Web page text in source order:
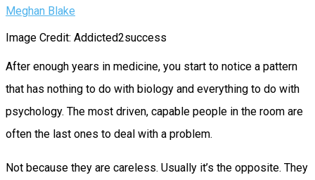
Meghan Blake
Image Credit: Addicted2success
After enough years in medicine, you start to notice a pattern
that has nothing to do with biology and everything to do with
psychology. The most driven, capable people in the room are
often the last ones to deal with a problem.
Not because they are careless. Usually it’s the opposite. They